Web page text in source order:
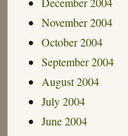
November 2004
October 2004
September 2004
August 2004
July 2004
June 2004